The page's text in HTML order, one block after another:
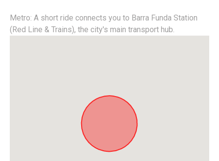
Metro: A short ride connects you to Barra Funda Station
(Red Line & Trains), the city's main transport hub.